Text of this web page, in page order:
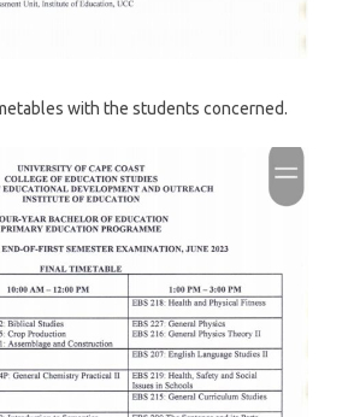
with the students concerned.